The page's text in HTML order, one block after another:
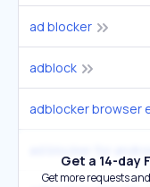
ad blocker
adblock
adblocker browser
Get a 14-day
Get more requests